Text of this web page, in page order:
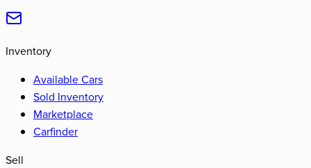
Inventory
Available Cars
Sold Inventory
Marketplace
Carfinder
Sell